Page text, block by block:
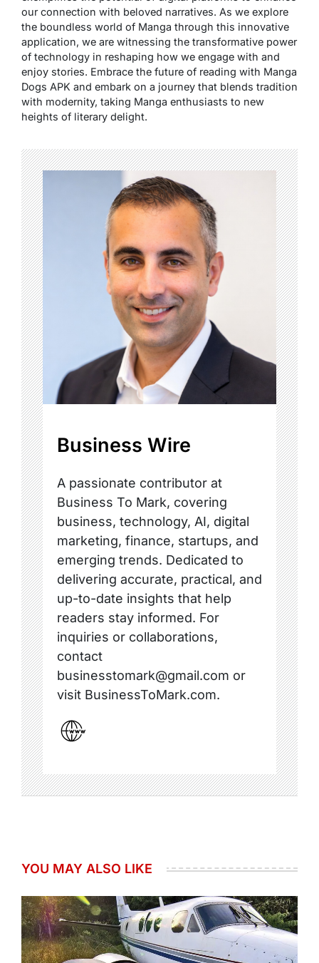
our connection with beloved narratives. As we explore
the boundless world of Manga through this innovative
application, we are witnessing the transformative power
of technology in reshaping how we engage with and
enjoy stories. Embrace the future of reading with Manga
Dogs APK and embark on a journey that blends tradition
with modernity, taking Manga enthusiasts to new
heights of literary delight.
Business Wire
A passionate contributor at
Business To Mark, covering
business, technology, AI, digital
marketing, finance, startups, and
emerging trends. Dedicated to
delivering accurate, practical, and
up-to-date insights that help
readers stay informed. For
inquiries or collaborations,
contact
businesstomark@gmail.com or
visit BusinessToMark.com.
YOU MAY ALSO LIKE